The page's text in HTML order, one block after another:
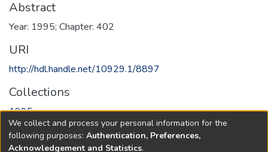
Abstract
Year: 1995; Chapter: 402
URI
http://hdl.handle.net/10929.1/8897
Collections
1995
Full item page
We collect and process your personal information for the
following purposes: Authentication, Preferences,
Acknowledgement and Statistics.